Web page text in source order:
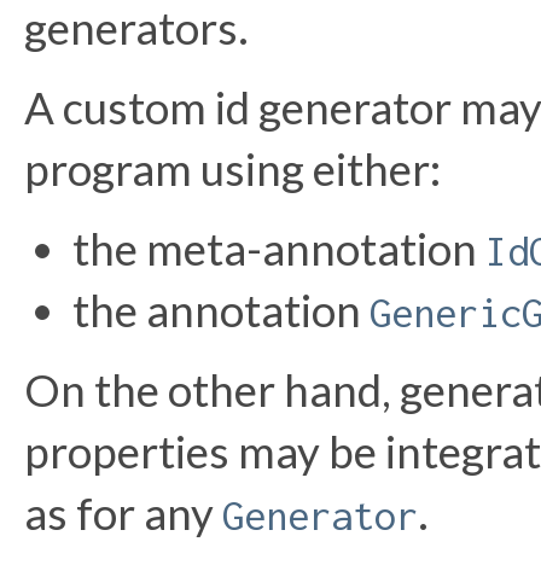
generators.
A custom id generator
program using either:
the meta-annotation
the annotation
On the other hand,
properties may be
as for any Generator.